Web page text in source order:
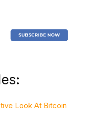
Look At Bitcoin